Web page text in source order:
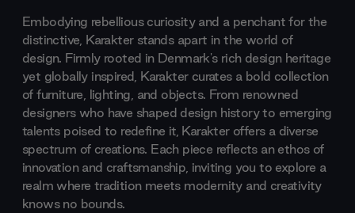
Embodying rebellious curiosity and a penchant for the
distinctive, Karakter stands apart in the world of
design. Firmly rooted in Denmark's rich design heritage
yet globally inspired, Karakter curates a bold collection
of furniture, lighting, and objects. From renowned
designers who have shaped design history to emerging
talents poised to redefine it, Karakter offers a diverse
spectrum of creations. Each piece reflects an ethos of
innovation and craftsmanship, inviting you to explore a
realm where tradition meets modernity and creativity
knows no bounds.